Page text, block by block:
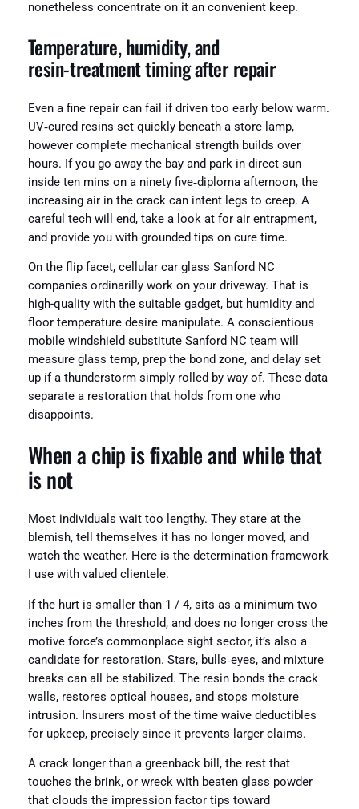
nonetheless concentrate on it an convenient keep.
Temperature, humidity, and
resin‑treatment timing after repair
Even a fine repair can fail if driven too early below warm.
UV‑cured resins set quickly beneath a store lamp,
however complete mechanical strength builds over
hours. If you go away the bay and park in direct sun
inside ten mins on a ninety five‑diploma afternoon, the
increasing air in the crack can intent legs to creep. A
careful tech will end, take a look at for air entrapment,
and provide you with grounded tips on cure time.
On the flip facet, cellular car glass Sanford NC
companies ordinarilly work on your driveway. That is
high-quality with the suitable gadget, but humidity and
floor temperature desire manipulate. A conscientious
mobile windshield substitute Sanford NC team will
measure glass temp, prep the bond zone, and delay set
up if a thunderstorm simply rolled by way of. These data
separate a restoration that holds from one who
disappoints.
When a chip is fixable and while that
is not
Most individuals wait too lengthy. They stare at the
blemish, tell themselves it has no longer moved, and
watch the weather. Here is the determination framework
I use with valued clientele.
If the hurt is smaller than 1 / 4, sits as a minimum two
inches from the threshold, and does no longer cross the
motive force’s commonplace sight sector, it’s also a
candidate for restoration. Stars, bulls‑eyes, and mixture
breaks can all be stabilized. The resin bonds the crack
walls, restores optical houses, and stops moisture
intrusion. Insurers most of the time waive deductibles
for upkeep, precisely since it prevents larger claims.
A crack longer than a greenback bill, the rest that
touches the brink, or wreck with beaten glass powder
that clouds the impression factor tips toward